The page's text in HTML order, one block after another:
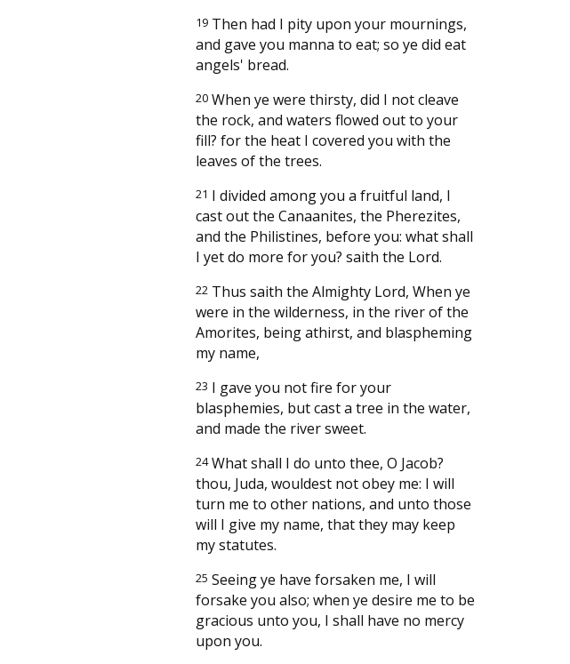
19 Then had I pity upon your mournings,
and gave you manna to eat; so ye did eat
angels' bread.
20 When ye were thirsty, did I not cleave
the rock, and waters flowed out to your
fill? for the heat I covered you with the
leaves of the trees.
21 I divided among you a fruitful land, I
cast out the Canaanites, the Pherezites,
and the Philistines, before you: what shall
I yet do more for you? saith the Lord.
22 Thus saith the Almighty Lord, When ye
were in the wilderness, in the river of the
Amorites, being athirst, and blaspheming
my name,
23 I gave you not fire for your
blasphemies, but cast a tree in the water,
and made the river sweet.
24What shall I do unto thee, O Jacob?
thou, Juda, wouldest not obey me: I will
turn me to other nations, and unto those
will I give my name, that they may keep
my statutes.
25 Seeing ye have forsaken me, I will
forsake you also; when ye desire me to be
gracious unto you, I shall have no mercy
upon you.